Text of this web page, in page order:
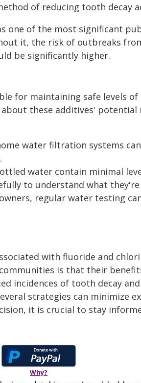
of reducing tooth decay
one of the most significant
it, the risk of outbreaks
be significantly higher.
for maintaining safe levels
these additives'
water filtration systems
water contain minimal
to understand what
regular water testing
with fluoride and
is that their
incidences of tooth decay
strategies can minimize
it is crucial to stay
Why?